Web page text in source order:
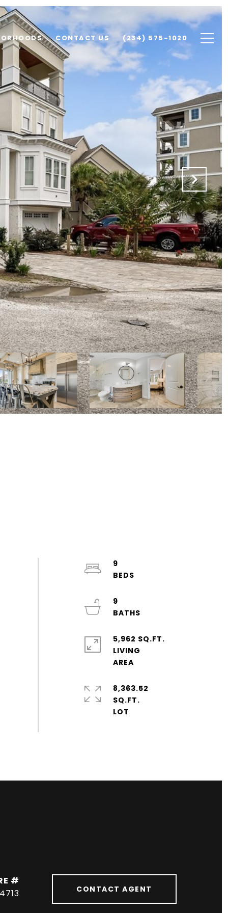
CONTACT US (234) 575-1020
9
9
5,962 SQ.FT.
LIVING
8,363.52
SQ.FT.
#
CONTACT AGENT